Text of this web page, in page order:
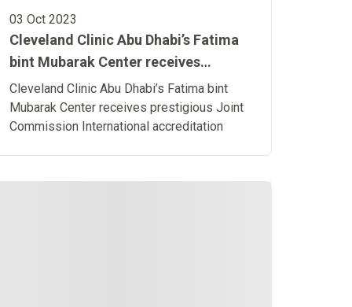
03 Oct 2023
Cleveland Clinic Abu Dhabi’s Fatima
bint Mubarak Center receives
prestigious Joint Commission
International accreditation
Cleveland Clinic Abu Dhabi’s Fatima bint
Mubarak Center receives prestigious Joint
Commission International accreditation